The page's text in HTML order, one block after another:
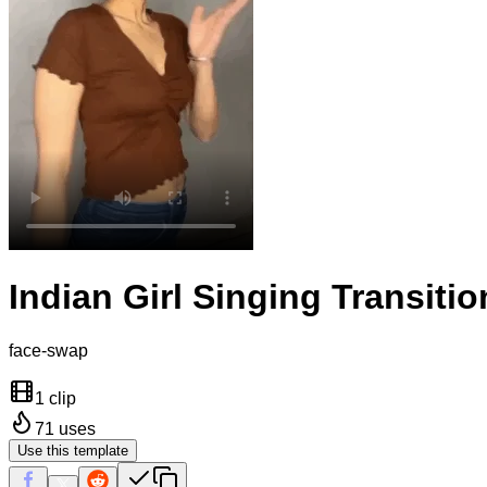
Indian Girl Singing
face-swap
1 clip
71 uses
Use this template